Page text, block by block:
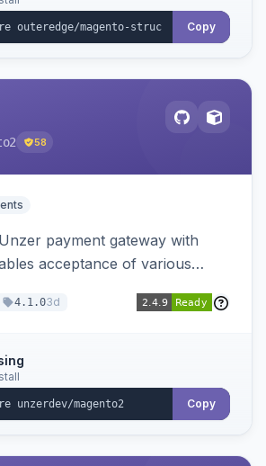
Copy
58
payment gateway with
acceptance of various
4.1.03d
Copy